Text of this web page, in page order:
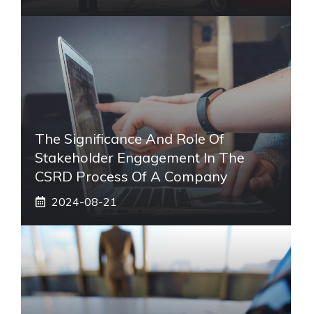
The Significance And Role Of
Stakeholder Engagement In The
CSRD Process Of A Company
2024-08-21